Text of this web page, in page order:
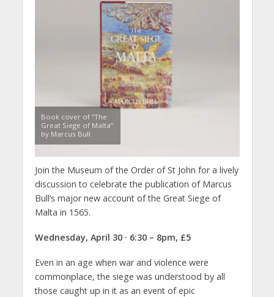
Book cover of “The
Great Siege of Malta”
by Marcus Bull.
Join the Museum of the Order of St John for a lively
discussion to celebrate the publication of Marcus
Bull’s major new account of the Great Siege of
Malta in 1565.
Wednesday, April 30 · 6:30 – 8pm, £5
Even in an age when war and violence were
commonplace, the siege was understood by all
those caught up in it as an event of epic